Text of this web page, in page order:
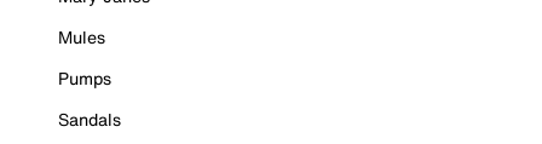
Mules
Pumps
Sandals